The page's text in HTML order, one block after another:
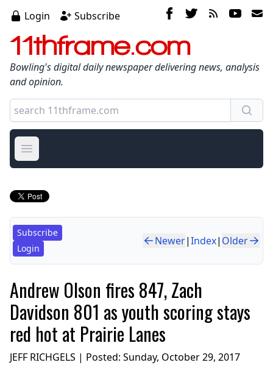
Login Subscribe
11thframe.com
Bowling's digital daily newspaper delivering news, analysis
and opinion.
Open main menu
Subscribe
Login
Newer|Index| Older
Andrew Olson fires 847, Zach
Davidson 801 as youth scoring stays
red hot at Prairie Lanes
JEFF RICHGELS | Posted: Sunday, October 29, 2017